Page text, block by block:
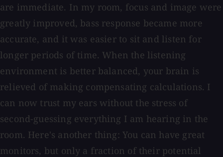
are immediate. In my room, focus and image were
greatly improved, bass response became more
accurate, and it was easier to sit and listen for
longer periods of time. When the listening
environment is better balanced, your brain is
relieved of making compensating calculations. I
can now trust my ears without the stress of
second-guessing everything I am hearing in the
room. Here's another thing: You can have great
monitors, but only a fraction of their potential